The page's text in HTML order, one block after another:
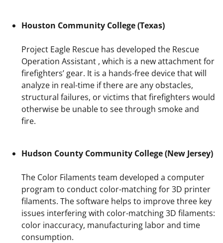
Houston Community College (Texas)
Project Eagle Rescue has developed the Rescue
Operation Assistant , which is a new attachment for
firefighters’ gear. It is a hands-free device that will
analyze in real-time if there are any obstacles,
structural failures, or victims that firefighters would
otherwise be unable to see through smoke and
fire.
Hudson County Community College (New Jersey)
The Color Filaments team developed a computer
program to conduct color-matching for 3D printer
filaments. The software helps to improve three key
issues interfering with color-matching 3D filaments:
color inaccuracy, manufacturing labor and time
consumption.